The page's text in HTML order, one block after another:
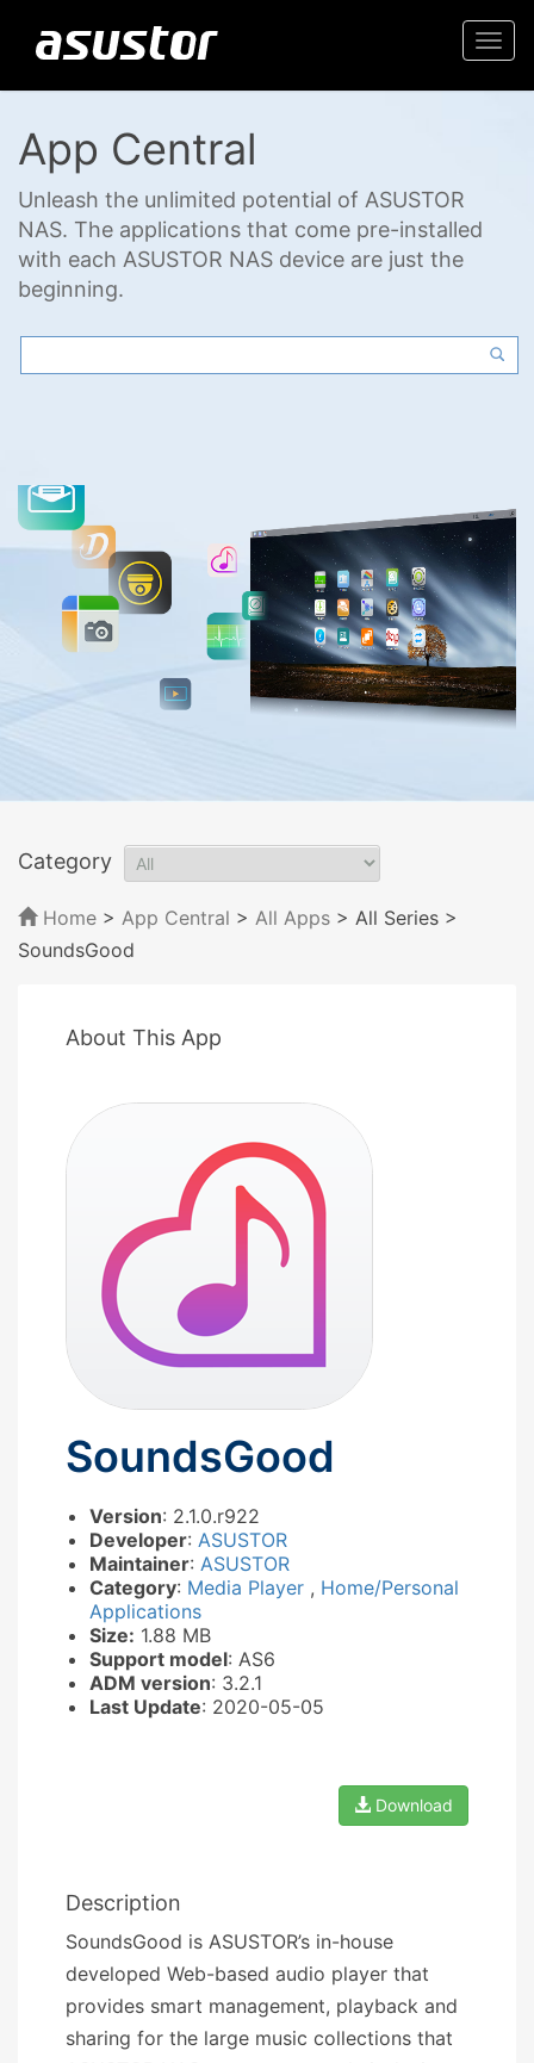
App Central
Unleash the unlimited potential of ASUSTOR
NAS. The applications that come pre-installed
with each ASUSTOR NAS device are just the
beginning.
Category
Home > App Central > All Apps > All Series >
SoundsGood
About This App
SoundsGood
Version: 2.1.0.r922
Developer: ASUSTOR
Maintainer: ASUSTOR
Category: Media Player , Home/Personal
Applications
Size: 1.88 MB
Support model: AS6
ADM version: 3.2.1
Last Update: 2020-05-05
Download
Description
SoundsGood is ASUSTOR’s in-house
developed Web-based audio player that
provides smart management, playback and
sharing for the large music collections that